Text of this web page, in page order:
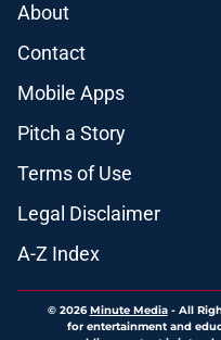
About
Contact
Mobile Apps
Pitch a Story
Terms of Use
Legal Disclaimer
A-Z Index
© 2026Minute Media- All
for entertainment and